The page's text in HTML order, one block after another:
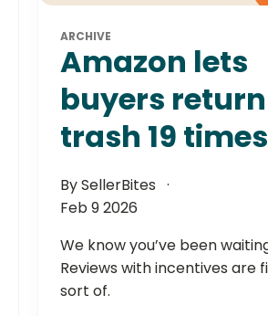
ARCHIVE
Amazon lets
buyers return
trash 19 times
By SellerBites
Feb 9 2026
We know you’ve been
Reviews with incentives are
sort of.